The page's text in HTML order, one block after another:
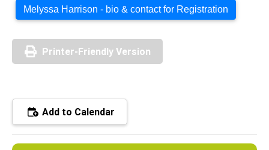
Melyssa Harrison - bio & contact for Registration
Printer-Friendly Version
Add to Calendar